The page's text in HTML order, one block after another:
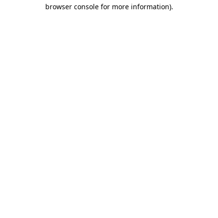
browser console for more information).